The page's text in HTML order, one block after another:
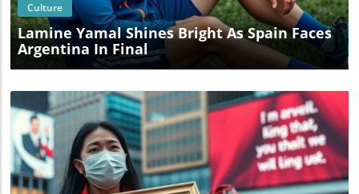
Culture
Lamine Yamal Shines Bright As Spain Faces
Argentina In Final